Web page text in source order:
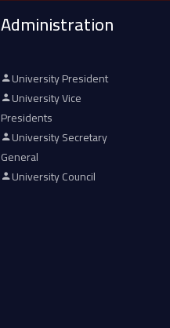
Administration
University President
University Vice
Presidents
University Secretary
General
University Council